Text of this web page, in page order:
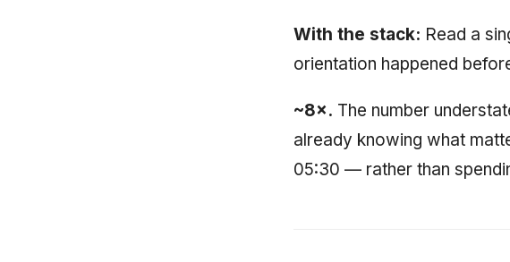
With the stack: Read a
orientation happened
~8×. The number
already knowing what
05:30 — rather than